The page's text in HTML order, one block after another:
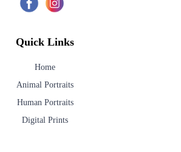
Quick Links
Home
Animal Portraits
Human Portraits
Digital Prints